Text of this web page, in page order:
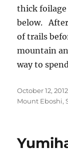
thick
below.
of trails
mountain
way to
Posted
on
October 12, 2012
Mount Eboshi,